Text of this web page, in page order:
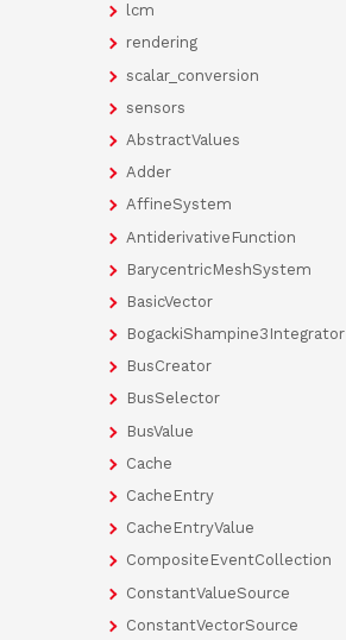
lcm
rendering
scalar_conversion
sensors
AbstractValues
Adder
AffineSystem
AntiderivativeFunction
BarycentricMeshSystem
BasicVector
BogackiShampine3Integrator
BusCreator
BusSelector
BusValue
Cache
CacheEntry
CacheEntryValue
CompositeEventCollection
ConstantValueSource
ConstantVectorSource